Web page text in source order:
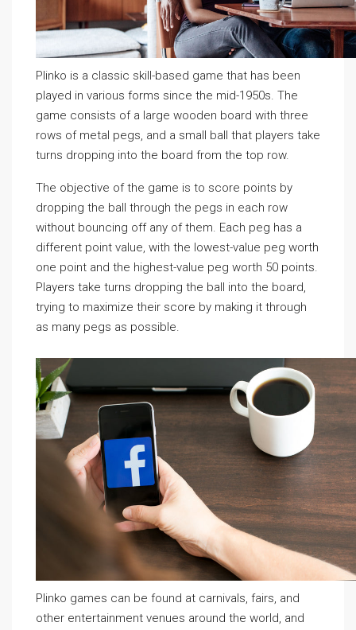
Plinko is a classic skill-based game that has been
played in various forms since the mid-1950s. The
game consists of a large wooden board with three
rows of metal pegs, and a small ball that players take
turns dropping into the board from the top row.
The objective of the game is to score points by
dropping the ball through the pegs in each row
without bouncing off any of them. Each peg has a
different point value, with the lowest-value peg worth
one point and the highest-value peg worth 50 points.
Players take turns dropping the ball into the board,
trying to maximize their score by making it through
as many pegs as possible.
Plinko games can be found at carnivals, fairs, and
other entertainment venues around the world, and